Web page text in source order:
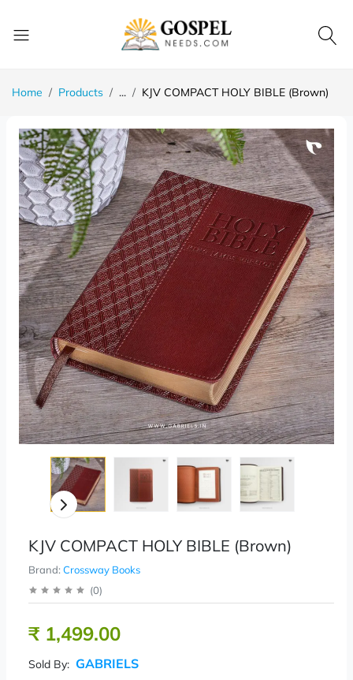
Home Products ... KJV COMPACT HOLY BIBLE (Brown)
KJV COMPACT HOLY BIBLE (Brown)
Brand: Crossway Books
(0)
₹ 1,499.00
Sold By: GABRIELS